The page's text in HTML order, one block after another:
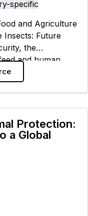
specific
and Agriculture
Insects: Future
the
and human
Protection:
a Global